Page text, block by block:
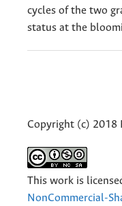
cycles of the two
status at the
Copyright (c) 2018
This work is
NonCommercial-